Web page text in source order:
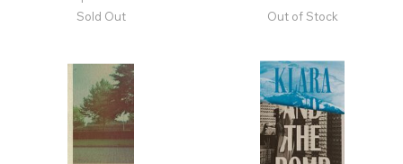
Sold Out
Out of Stock